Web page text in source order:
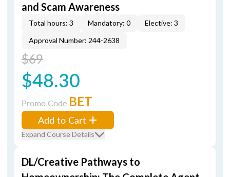
and Scam Awareness
Total hours: 3 Mandatory: 0
Elective: 3
Approval Number: 244-2638
$69
$48.30
Promo Code BET
Add to Cart
Expand Course Details
DL/Creative Pathways to